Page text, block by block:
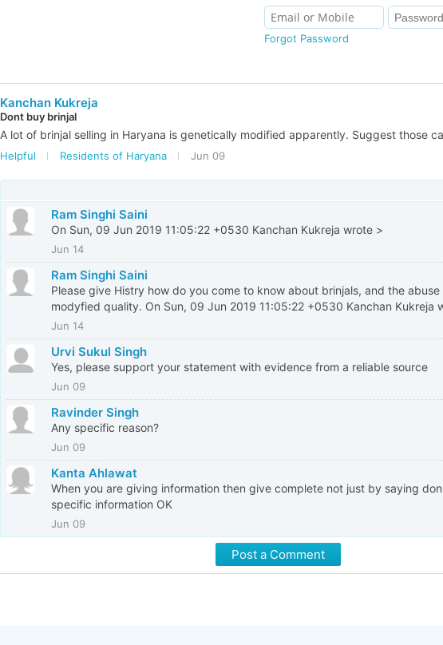
Forgot Password
Kanchan Kukreja
Dont buy brinjal
A lot of brinjal selling in Haryana is genetically modified apparently. Suggest those
Helpful Residents of Haryana Jun 09
Ram Singhi Saini
On Sun, 09 Jun 2019 11:05:22 +0530 Kanchan Kukreja wrote >
Jun 14
Ram Singhi Saini
Please give Histry how do you come to know about brinjals, and the
modyfied quality. On Sun, 09 Jun 2019 11:05:22 +0530 Kanchan Kukreja
Jun 14
Urvi Sukul Singh
Yes, please support your statement with evidence from a reliable source
Jun 09
Ravinder Singh
Any specific reason?
Jun 09
Kanta Ahlawat
When you are giving information then give complete not just by saying
specific information OK
Jun 09
Post a Comment